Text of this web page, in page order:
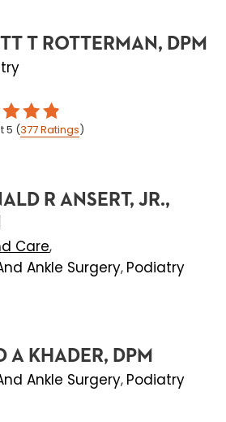
T ROTTERMAN, DPM
5 (377Ratings)
R ANSERT, JR.,
Care,
Ankle Surgery, Podiatry
A KHADER, DPM
Ankle Surgery, Podiatry